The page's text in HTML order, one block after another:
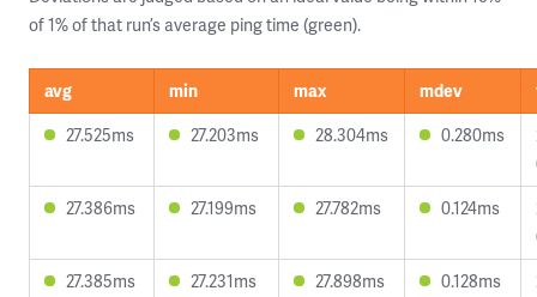
of 1% of that run’s average ping time (green).
avg min max mdev
27.525ms
27.203ms 28.304ms 0.280ms
27.386ms
27.199ms 27.782ms 0.124ms
27.385ms
27.231ms 27.898ms 0.128ms